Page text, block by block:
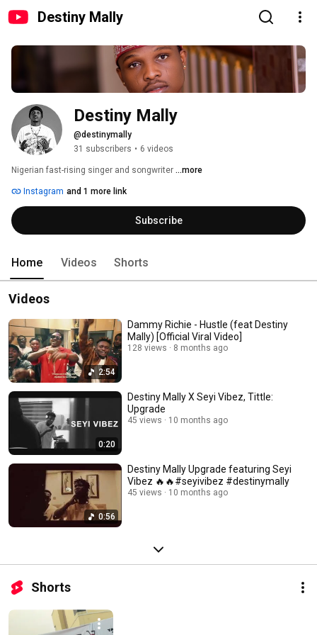
Destiny Mally
Destiny Mally
@destinymally
31 subscribers • 6 videos
Nigerian fast-rising singer and songwriter ...more
Instagram and 1 more link
Subscribe
Home Videos Shorts
Videos
2:54
Dammy Richie - Hustle (feat Destiny
Mally) [Official Viral Video]
128 views 8 months ago
0:20
Destiny Mally X Seyi Vibez, Tittle:
Upgrade
45 views 10 months ago
0:56
Destiny Mally Upgrade featuring Seyi
Vibez 🔥🔥#seyivibez #destinymally
45 views 10 months ago
Shorts